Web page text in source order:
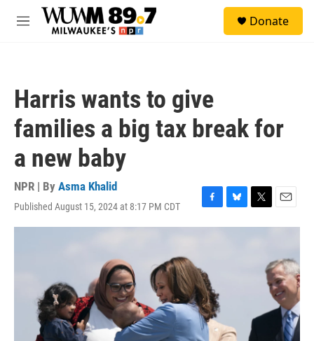
Skip to main content
M
Donate
Harris wants to give
families a big tax break for
a new baby
NPR | By Asma Khalid
Published August 15, 2024 at 8:17 PM CDT
F
a
o
o
k
B
l
T
w
E
m
l